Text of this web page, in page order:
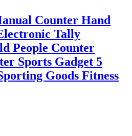
Counter Hand
Tally
People Counter
Sports Gadget 5
Goods Fitness